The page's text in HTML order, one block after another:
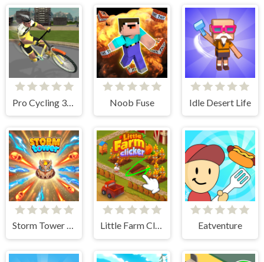
Pro Cycling 3D Simulator Noob Fuse Idle Desert Life
Storm Tower Defense - Idle Pixel War Little Farm Clicker Eatventure